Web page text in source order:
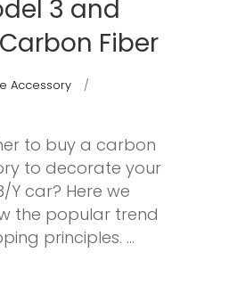
3 and
Fiber
Accessory
to buy a carbon
to decorate your
Y car? Here we
the popular trend
principles.